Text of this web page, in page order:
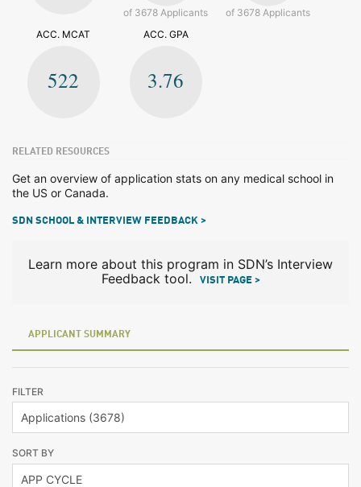
of 3678 Applicants
of 3678 Applicants
ACC. MCAT
522
ACC. GPA
3.76
RELATED RESOURCES
Get an overview of application stats on any medical school in
the US or Canada.
SDN SCHOOL & INTERVIEW FEEDBACK >
Learn more about this program in SDN’s Interview
Feedback tool.
VISIT PAGE >
APPLICANT SUMMARY
FILTER
SORT BY